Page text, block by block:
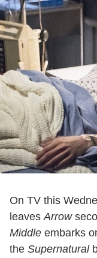
On TV this
leaves Arrow
Middle embarks
the Supernatural